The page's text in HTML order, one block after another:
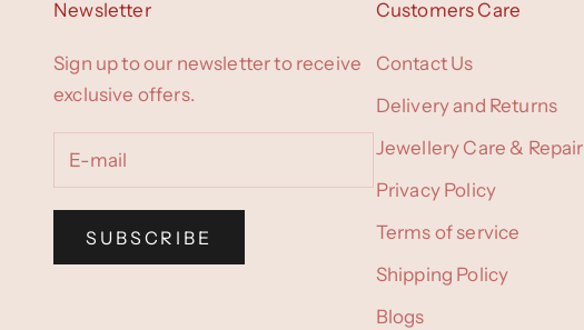
Newsletter
Sign up to our newsletter to receive
exclusive offers.
SUBSCRIBE
Customers Care
Contact Us
Delivery and Returns
Jewellery Care & Repair
Privacy Policy
Terms of service
Shipping Policy
Blogs